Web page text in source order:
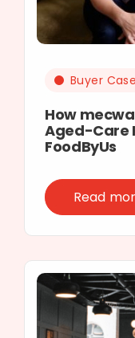
Buyer
How
Aged-Care
FoodByUs
Read